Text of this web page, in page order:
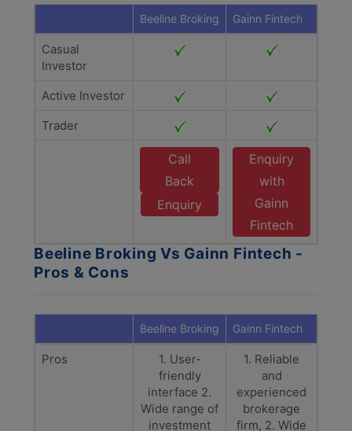
Beeline Broking Gainn Fintech
Casual
Investor
Active Investor
Trader
Call
Back
Enquiry
Enquiry
with
Gainn
Fintech
Beeline Broking Vs Gainn Fintech -
Pros & Cons
Beeline Broking Gainn Fintech
Pros
1. User-
friendly
interface 2.
Wide range of
investment
1. Reliable
and
experienced
brokerage
firm, 2. Wide